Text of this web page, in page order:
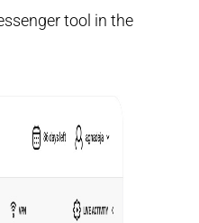
tool in the